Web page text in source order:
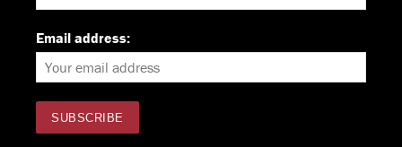
Email address: